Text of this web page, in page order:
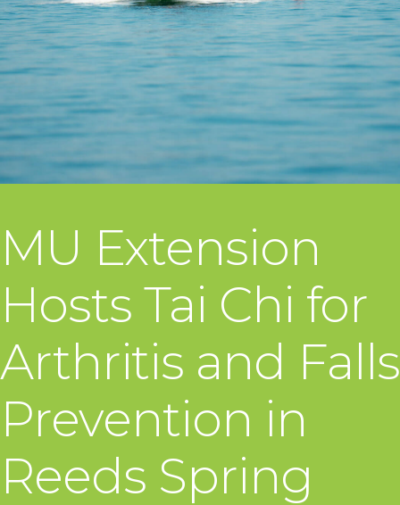
MU Extension
Hosts Tai Chi for
Arthritis and Falls
Prevention in
Reeds Spring